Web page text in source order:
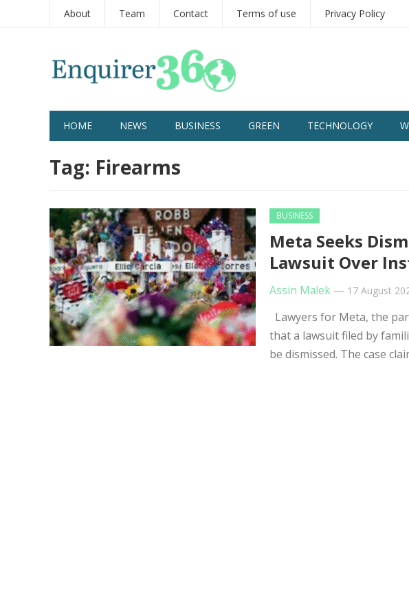
About Team Contact Terms of use Privacy Policy
HOME NEWS BUSINESS GREEN TECHNOLOGY
Tag: Firearms
BUSINESS
Meta Seeks
Lawsuit Over
Assin Malek — 17 August
Lawyers for Meta, the
that a lawsuit filed by
be dismissed. The case